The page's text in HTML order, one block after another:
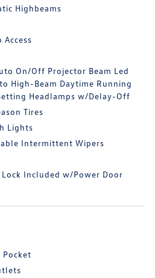
Highbeams
Access
On/Off Projector Beam Led
High-Beam Daytime Running
Headlamps w/Delay-Off
Tires
Lights
Intermittent Wipers
Included w/Power Door
Pocket